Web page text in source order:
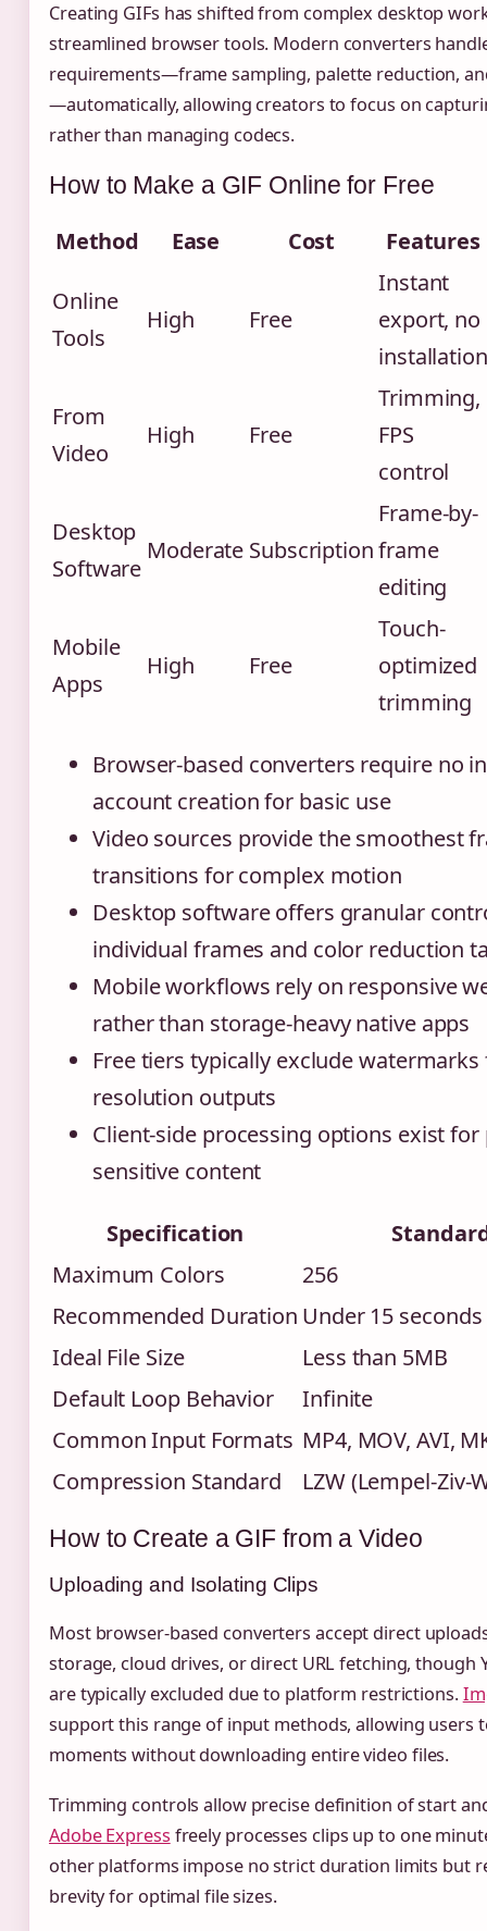
Creating GIFs has shifted from complex desktop
streamlined browser tools. Modern converters
requirements—frame sampling, palette reduction,
—automatically, allowing creators to focus on
rather than managing codecs.
How to Make a GIF Online for Free
Method Ease Cost Features
Online
Tools
High Free
Instant
export, no
installation
From
Video
High Free
Trimming,
FPS
control
Desktop
Software
Moderate Subscription
Frame-by-
frame
editing
Mobile
Apps
High Free
Touch-
optimized
trimming
Browser-based converters require no
account creation for basic use
Video sources provide the smoothest
transitions for complex motion
Desktop software offers granular
individual frames and color reduction
Mobile workflows rely on responsive
rather than storage-heavy native apps
Free tiers typically exclude
resolution outputs
Client-side processing options exist for
sensitive content
Specification
Maximum Colors
256
Recommended Duration Under 15 seconds
Ideal File Size
Less than 5MB
Default Loop Behavior
Infinite
Common Input Formats MP4, MOV, AVI,
Compression Standard
LZW (Lempel-Ziv-
How to Create a GIF from a Video
Uploading and Isolating Clips
Most browser-based converters accept direct
storage, cloud drives, or direct URL fetching, though
are typically excluded due to platform restrictions.
support this range of input methods, allowing users
moments without downloading entire video files.
Trimming controls allow precise definition of start
Adobe Express freely processes clips up to one
other platforms impose no strict duration limits but
brevity for optimal file sizes.